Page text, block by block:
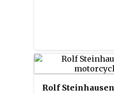
Rolf Steinhausen